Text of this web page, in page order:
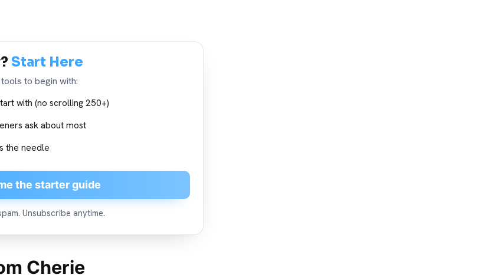
Start Here
to begin with:
with (no scrolling 250+)
ask about most
the needle
the starter guide
Unsubscribe anytime.
Cherie